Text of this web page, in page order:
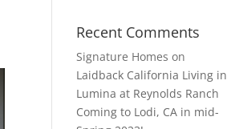
Recent Comments
Signature Homes on
Laidback California Living in
Lumina at Reynolds Ranch
Coming to Lodi, CA in mid-